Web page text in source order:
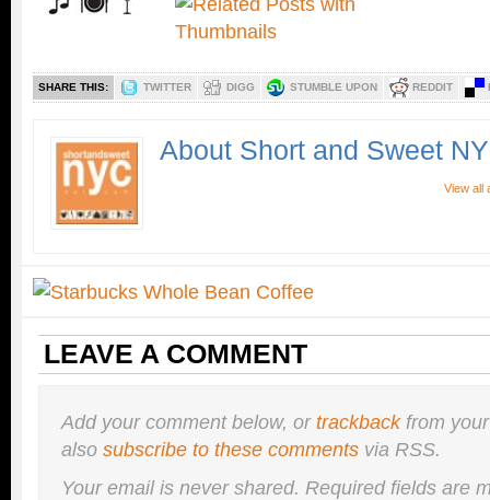
SHARE THIS: TWITTER DIGG STUMBLE UPON REDDIT
About Short and Sweet
View all
LEAVE A COMMENT
Add your comment below, ortrackbackfrom
also subscribe to these comments via RSS.
Your email is nevershared. Required fields are